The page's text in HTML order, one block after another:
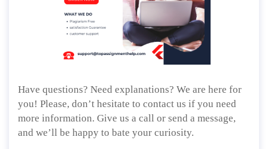
Have questions? Need explanations? We are here for
you! Please, don’t hesitate to contact us if you need
more information. Give us a call or send a message,
and we’ll be happy to bate your curiosity.